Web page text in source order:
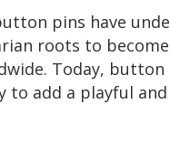
pins have
roots to become
Today,
to add a playful